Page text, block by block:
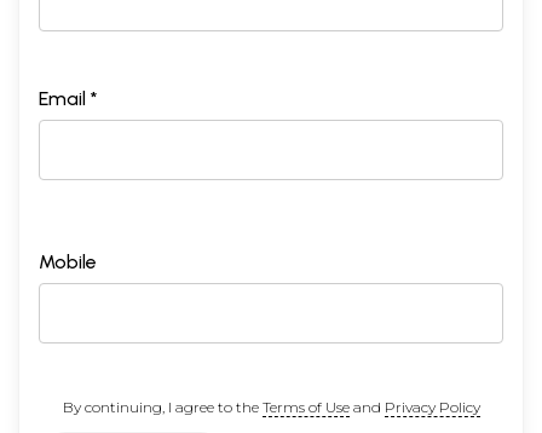
Email *
Mobile
By continuing, I agree to the Terms of Useand Privacy Policy